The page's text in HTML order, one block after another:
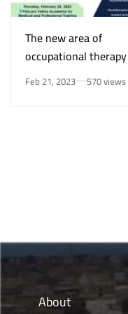
The new area of
occupational therapy
Feb 21, 2023 570 views
About